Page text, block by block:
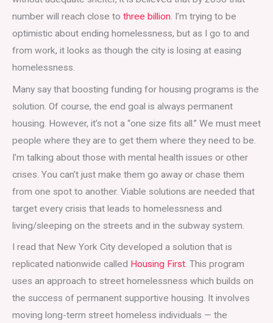
number will reach close to three billion. I’m trying to be
optimistic about ending homelessness, but as I go to and
from work, it looks as though the city is losing at easing
homelessness.
Many say that boosting funding for housing programs is the
solution. Of course, the end goal is always permanent
housing. However, it’s not a “one size fits all.” We must meet
people where they are to get them where they need to be.
I’m talking about those with mental health issues or other
crises. You can’t just make them go away or chase them
from one spot to another. Viable solutions are needed that
target every crisis that leads to homelessness and
living/sleeping on the streets and in the subway system.
I read that New York City developed a solution that is
replicated nationwide called Housing First. This program
uses an approach to street homelessness which builds on
the success of permanent supportive housing. It involves
moving long-term street homeless individuals — the